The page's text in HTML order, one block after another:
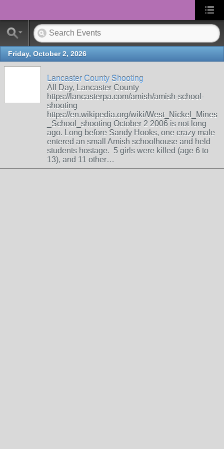
Friday, October 2, 2026
Lancaster County Shooting
All Day, Lancaster County
https://lancasterpa.com/amish/amish-school-
shooting
https://en.wikipedia.org/wiki/West_Nickel_Mines
_School_shooting October 2 2006 is not long
ago. Long before Sandy Hooks, one crazy male
entered an small Amish schoolhouse and held
students hostage. 5 girls were killed (age 6 to
13), and 11 other…